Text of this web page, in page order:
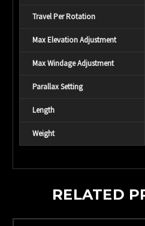
Travel Per Rotation
Max Elevation Adjustment
Max Windage Adjustment
Parallax Setting
Length
Weight
RELATED